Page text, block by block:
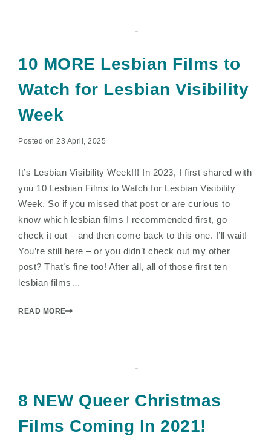
10 MORE Lesbian Films to
Watch for Lesbian Visibility
Week
Posted on 23 April, 2025
It’s Lesbian Visibility Week!!! In 2023, I first shared with
you 10 Lesbian Films to Watch for Lesbian Visibility
Week. So if you missed that post or are curious to
know which lesbian films I recommended first, go
check it out – and then come back to this one. I’ll wait!
You’re still here – or you didn’t check out my other
post? That’s fine too! After all, all of those first ten
lesbian films…
READ MORE
8 NEW Queer Christmas
Films Coming In 2021!